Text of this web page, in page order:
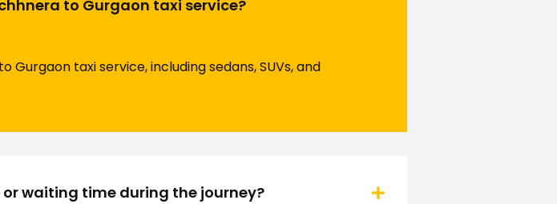
to Gurgaon taxi service?
taxi service, including sedans, SUVs, and
waiting time during the journey?